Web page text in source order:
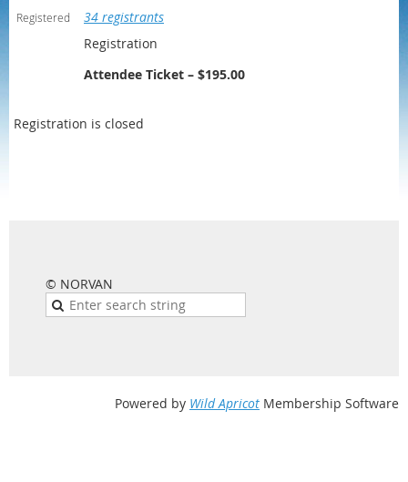
Registered
34 registrants
Registration
Attendee Ticket – $195.00
Registration is closed
© NORVAN
Powered by Wild Apricot Membership Software